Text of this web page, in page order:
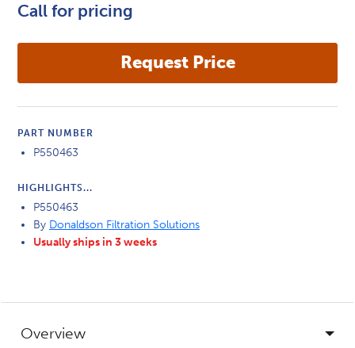
Call for pricing
PART NUMBER
P550463
HIGHLIGHTS...
P550463
By Donaldson Filtration Solutions
Usually ships in 3 weeks
Overview